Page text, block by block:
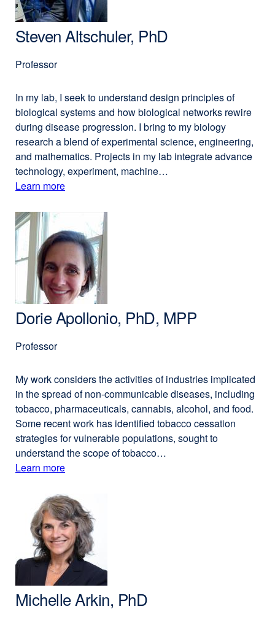
Steven Altschuler, PhD
Professor
In my lab, I seek to understand design principles of
biological systems and how biological networks rewire
during disease progression. I bring to my biology
research a blend of experimental science, engineering,
and mathematics. Projects in my lab integrate advance
technology, experiment, machine…
Learn more
Steven
Altschuler,
PhD
in
a
new
window)
Dorie Apollonio, PhD, MPP
Professor
My work considers the activities of industries implicated
in the spread of non-communicable diseases, including
tobacco, pharmaceuticals, cannabis, alcohol, and food.
Some recent work has identified tobacco cessation
strategies for vulnerable populations, sought to
understand the scope of tobacco…
Learn more
Dorie
Apollonio,
PhD,
MPP
(opens
in
a
new
window)
Michelle Arkin, PhD